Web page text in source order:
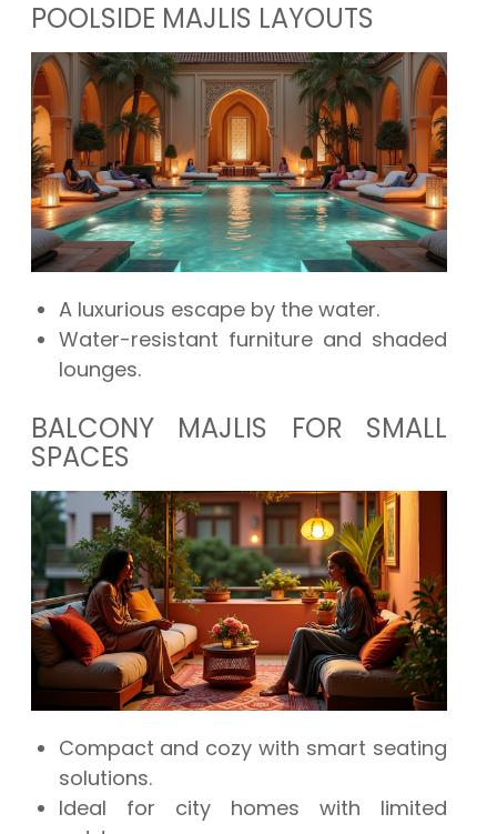
POOLSIDE MAJLIS LAYOUTS
A luxurious escape by the water.
Water-resistant furniture and shaded
lounges.
BALCONY MAJLIS FOR SMALL
SPACES
Compact and cozy with smart seating
solutions.
Ideal for city homes with limited